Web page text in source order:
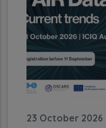
23 October 2026